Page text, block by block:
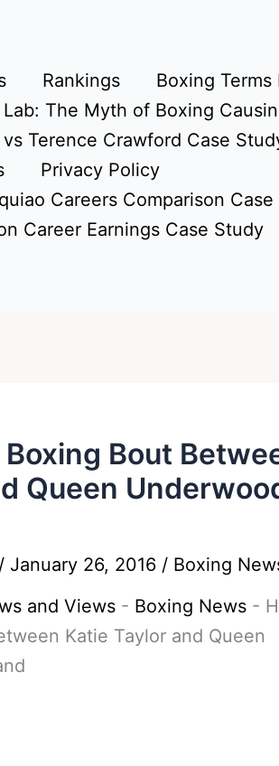
Rankings
Boxing Terms
The Myth of Boxing
Terence Crawford Case
Privacy Policy
Careers Comparison
Career Earnings Case Study
Bout
Queen
/ January 26, 2016 / Boxing
and Views - Boxing News -
Katie Taylor and Queen